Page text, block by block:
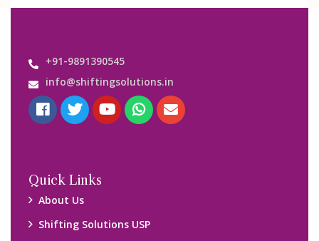
+91-9891390545
info@shiftingsolutions.in
Quick Links
About Us
Shifting Solutions USP